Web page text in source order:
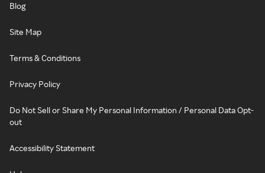
Blog
Site Map
Terms & Conditions
Privacy Policy
Do Not Sell or Share My Personal Information / Personal Data Opt-
out
Accessibility Statement